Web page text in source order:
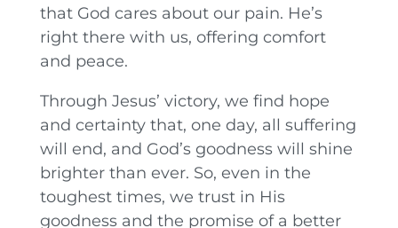
that God cares about our pain. He’s
right there with us, offering comfort
and peace.
Through Jesus’ victory, we find hope
and certainty that, one day, all suffering
will end, and God’s goodness will shine
brighter than ever. So, even in the
toughest times, we trust in His
goodness and the promise of a better